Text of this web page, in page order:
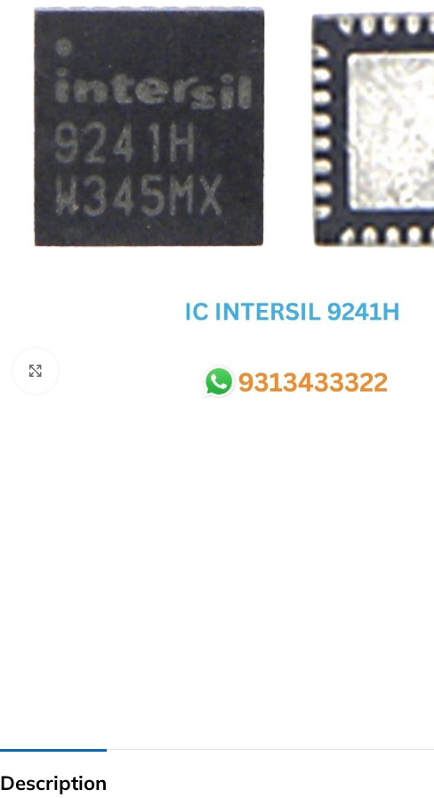
MAX IC
ADP IC & ALC & AEVD IC
SMSC IC
NOVATONE & WINBOND IC
APW IC
SY IC
CX IC
Description